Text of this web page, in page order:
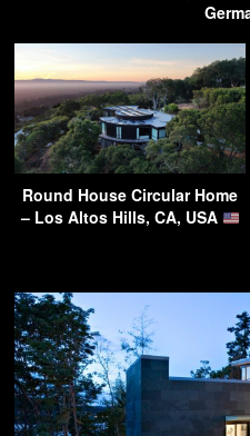
Round House Circular Home
– Los Altos Hills, CA, USA